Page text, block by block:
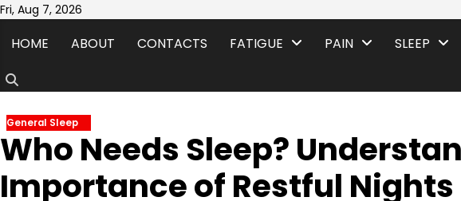
Skip
content
Fri, Aug 7, 2026
HOME ABOUT CONTACTS FATIGUE PAIN SLEEP
General Sleep
Who Needs Sleep?
Importance of Restful Nights